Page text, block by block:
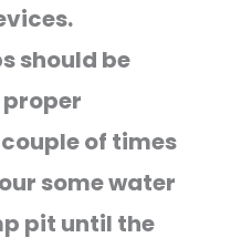
should be
of times
some water
pit until the